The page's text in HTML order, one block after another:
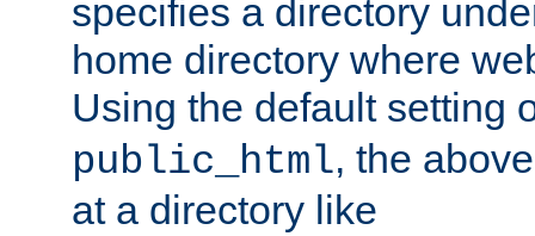
specifies a directory
home directory where
Using the default setting
public_html, the
at a directory like